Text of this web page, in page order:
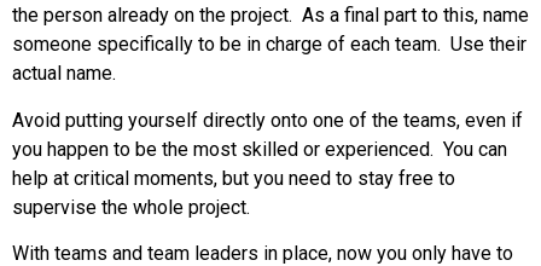
the person already on the project. As a final part to this, name
someone specifically to be in charge of each team. Use their
actual name.
Avoid putting yourself directly onto one of the teams, even if
you happen to be the most skilled or experienced. You can
help at critical moments, but you need to stay free to
supervise the whole project.
With teams and team leaders in place, now you only have to